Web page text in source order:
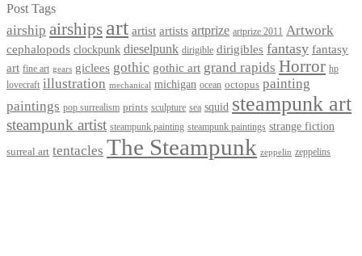
Post Tags
airship airships art artist artists artprize artprize 2011 Artwork
cephalopods clockpunk dieselpunk dirigible dirigibles fantasy fantasy
art fine art gears giclees gothic gothic art grand rapids Horror hp
lovecraft illustration mechanical michigan ocean octopus painting
paintings pop surrealism prints sculpture sea squid steampunk art
steampunk artist steampunk painting steampunk paintings strange fiction
surreal art tentacles The Steampunk zeppelin zeppelins